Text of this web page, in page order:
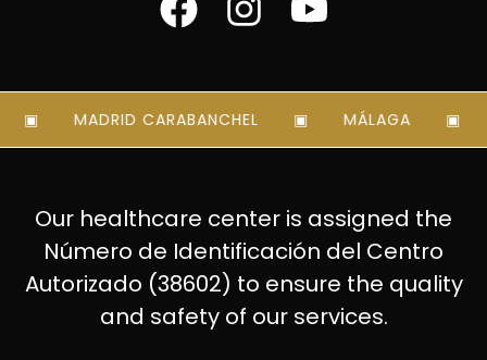
MADRID CARABANCHEL MÁLAGA
Our healthcare center is assigned the
Número de Identificación del Centro
Autorizado (38602) to ensure the quality
and safety of our services.